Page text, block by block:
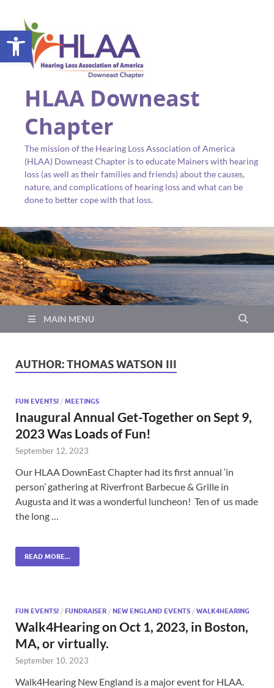
Open toolbar
HLAA Downeast
Chapter
The mission of the Hearing Loss Association of America
(HLAA) Downeast Chapter is to educate Mainers with hearing
loss (as well as their families and friends) about the causes,
nature, and complications of hearing loss and what can be
done to better cope with that loss.
MAIN MENU
AUTHOR:THOMAS WATSON III
FUN EVENTS! / MEETINGS
Inaugural Annual Get-Together on Sept 9,
2023 Was Loads of Fun!
September 12, 2023
Our HLAA DownEast Chapter had its first annual ‘in
person’ gathering at Riverfront Barbecue & Grille in
Augusta and it was a wonderful luncheon! Ten of us made
the long …
READ MORE...
FUN EVENTS! / FUNDRAISER / NEW ENGLAND EVENTS / WALK4HEARING
Walk4Hearing on Oct 1, 2023, in Boston,
MA, or virtually.
September 10, 2023
Walk4Hearing New England is a major event for HLAA.